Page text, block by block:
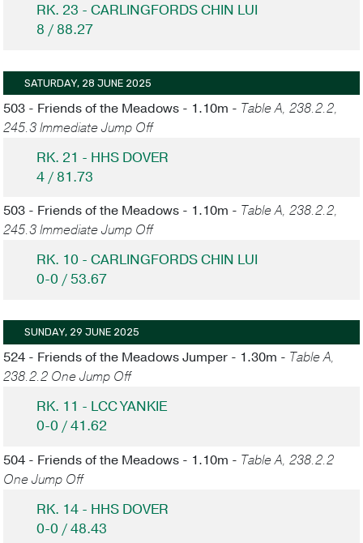
RK. 23 - CARLINGFORDS CHIN LUI
8 / 88.27
SATURDAY, 28 JUNE 2025
503 - Friends of the Meadows - 1.10m - Table A, 238.2.2,
245.3 Immediate Jump Off
RK. 21 - HHS DOVER
4 / 81.73
503 - Friends of the Meadows - 1.10m - Table A, 238.2.2,
245.3 Immediate Jump Off
RK. 10 - CARLINGFORDS CHIN LUI
0-0 / 53.67
SUNDAY, 29 JUNE 2025
524 - Friends of the Meadows Jumper - 1.30m - Table A,
238.2.2 One Jump Off
RK. 11 - LCC YANKIE
0-0 / 41.62
504 - Friends of the Meadows - 1.10m - Table A, 238.2.2
One Jump Off
RK. 14 - HHS DOVER
0-0 / 48.43